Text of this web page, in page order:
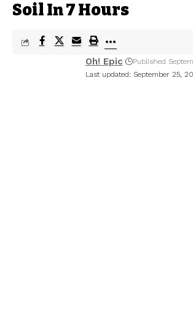
Soil In 7 Hours
Last updated: September 25,
Oh! Epic Published